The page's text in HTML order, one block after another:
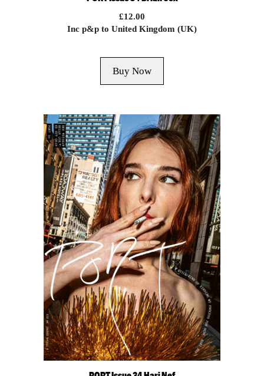
£12.00
Inc p&p to United Kingdom (UK)
Buy Now